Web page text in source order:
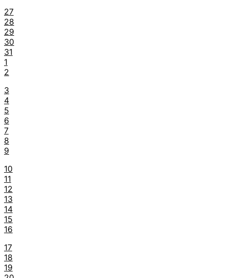
27
28
29
30
31
1
2
3
4
5
6
7
8
9
10
11
12
13
14
15
16
17
18
19